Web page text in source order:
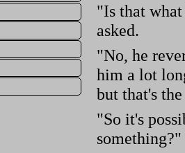
"Is that
asked.
"No, he
him a lot
but that's
"So it's